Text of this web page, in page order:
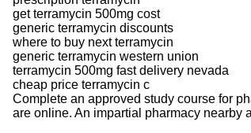
get terramycin 500mg cost
generic terramycin discounts
where to buy next terramycin
generic terramycin western union
terramycin 500mg fast delivery nevada
cheap price terramycin c
Complete an approved study course for
are online. An impartial pharmacy nearby